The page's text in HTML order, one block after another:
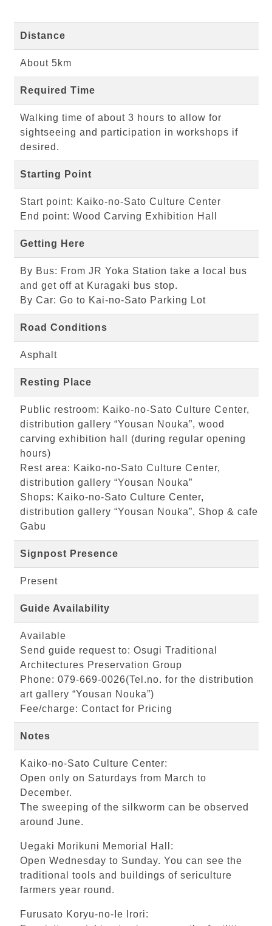
Distance
About 5km
Required Time
Walking time of about 3 hours to allow for
sightseeing and participation in workshops if
desired.
Starting Point
Start point: Kaiko-no-Sato Culture Center
End point: Wood Carving Exhibition Hall
Getting Here
By Bus: From JR Yoka Station take a local bus
and get off at Kuragaki bus stop.
By Car: Go to Kai-no-Sato Parking Lot
Road Conditions
Asphalt
Resting Place
Public restroom: Kaiko-no-Sato Culture Center,
distribution gallery “Yousan Nouka”, wood
carving exhibition hall (during regular opening
hours)
Rest area: Kaiko-no-Sato Culture Center,
distribution gallery “Yousan Nouka”
Shops: Kaiko-no-Sato Culture Center,
distribution gallery “Yousan Nouka”, Shop & cafe
Gabu
Signpost Presence
Present
Guide Availability
Available
Send guide request to: Osugi Traditional
Architectures Preservation Group
Phone: 079-669-0026(Tel.no. for the distribution
art gallery “Yousan Nouka”)
Fee/charge: Contact for Pricing
Notes
Kaiko-no-Sato Culture Center:
Open only on Saturdays from March to
December.
The sweeping of the silkworm can be observed
around June.
Uegaki Morikuni Memorial Hall:
Open Wednesday to Sunday. You can see the
traditional tools and buildings of sericulture
farmers year round.
Furusato Koryu-no-Ie Irori: